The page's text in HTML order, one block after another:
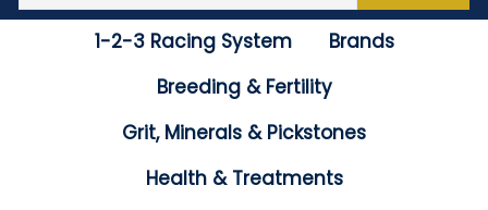
1-2-3 Racing System
Brands
Breeding & Fertility
Grit, Minerals & Pickstones
Health & Treatments